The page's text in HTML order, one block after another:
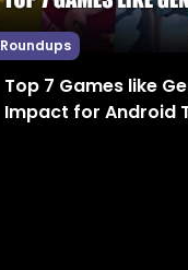
Roundups
Top 7 Games like
Impact for Android